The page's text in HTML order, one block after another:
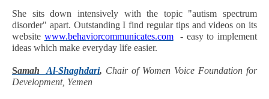
She sits down intensively with the topic "autism spectrum
disorder" apart. Outstanding I find regular tips and videos on its
website www.behaviorcommunicates.com- easy to implement
ideas which make everyday life easier.
Samah Al-Shaghdari, Chair of Women Voice Foundation for
Development, Yemen